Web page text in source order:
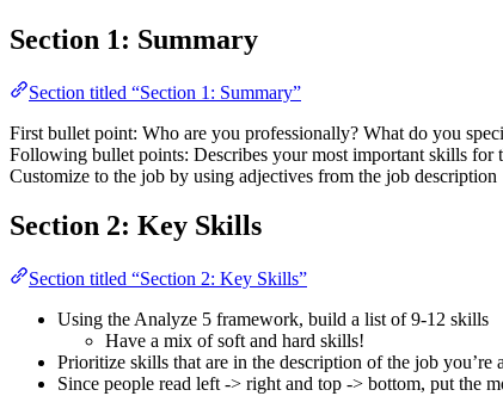
Section 1: Summary
Section titled “Section 1: Summary”
First bullet point: Who are you professionally? What do you
Following bullet points: Describes your most important skills for
Customize to the job by using adjectives from the job description
Section 2: Key Skills
Section titled “Section 2: Key Skills”
Using the Analyze 5 framework, build a list of 9-12 skills
Have a mix of soft and hard skills!
Prioritize skills that are in the description of the job you’re
Since people read left -> right and top -> bottom, put the